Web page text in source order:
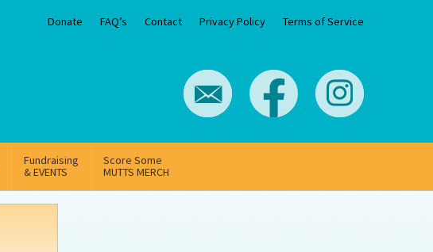
Donate FAQ’s Contact Privacy Policy Terms of Service
Fundraising
& EVENTS
Score Some
MUTTS MERCH